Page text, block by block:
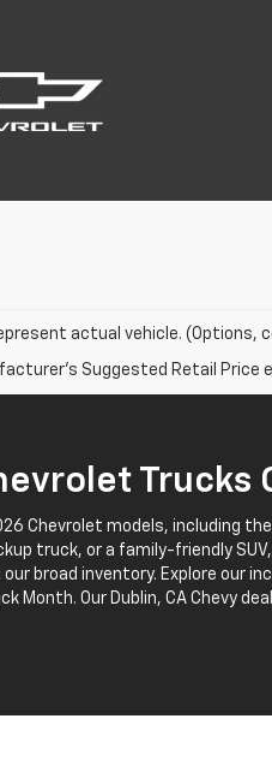
actual vehicle. (Options,
Suggested Retail
Trucks
Chevrolet models, including
truck, or a family-friendly
broad inventory. Explore our
Month. Our Dublin, CA Chevy